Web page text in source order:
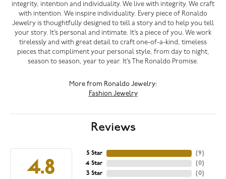
integrity, intention and individuality. We live with integrity. We craft
with intention. We inspire individuality. Every piece of Ronaldo
Jewelry is thoughtfully designed to tell a story and to help you tell
your story. It’s personal and intimate. It’s a piece of you. We work
tirelessly and with great detail to craft one-of-a-kind, timeless
pieces that compliment your personal style, from day to night,
season to season, year to year. It’s The Ronaldo Promise.
More from Ronaldo Jewelry:
Fashion Jewelry
Reviews
4.8
5 Star
4 Star
3 Star
(9)
(0)
(0)